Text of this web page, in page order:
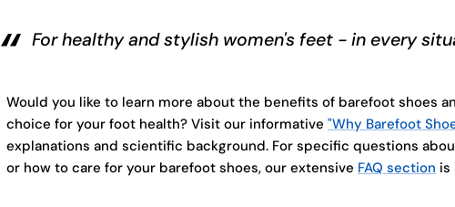
For healthy and stylish women's feet - in every
Would you like to learn more about the benefits of barefoot shoes
choice for your foot health? Visit our informative "Why Barefoot
explanations and scientific background. For specific questions
or how to care for your barefoot shoes, our extensive FAQ section is